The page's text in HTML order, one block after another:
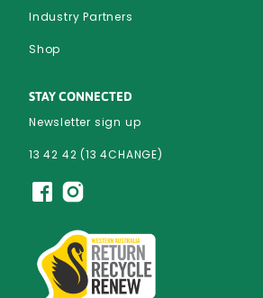
Industry Partners
Shop
STAY CONNECTED
Newsletter sign up
13 42 42 (13 4CHANGE)